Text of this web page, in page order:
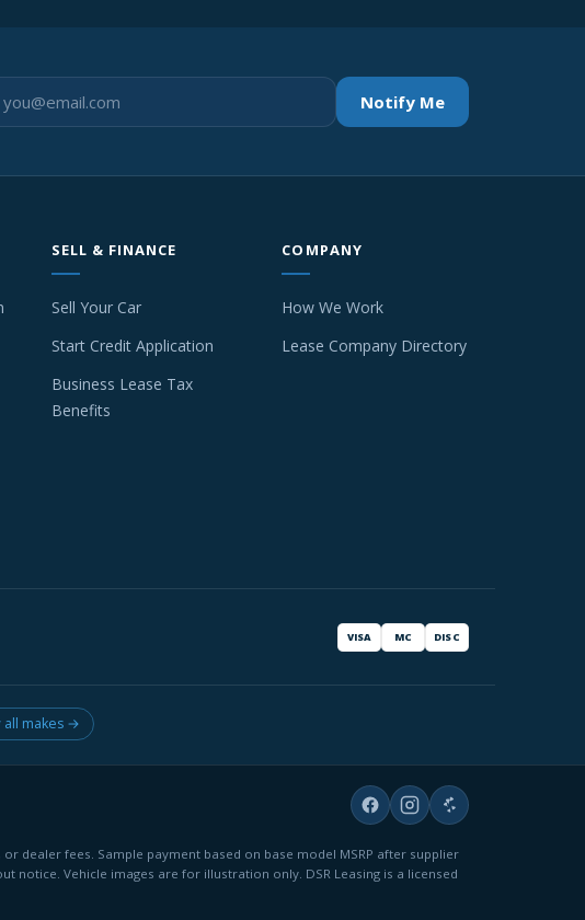
Notify Me
SELL & FINANCE
Sell Your Car
Start Credit Application
Business Lease Tax
Benefits
COMPANY
How We Work
Lease Company Directory
VISA MC DISC
all makes →
dealer fees. Sample payment based on base model MSRP after supplier
notice. Vehicle images are for illustration only. DSR Leasing is a licensed